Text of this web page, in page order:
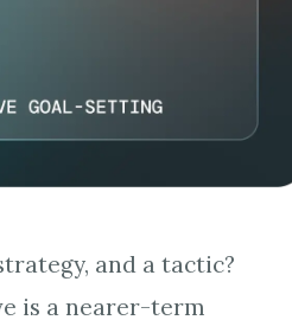
and a tactic?
is a nearer-term